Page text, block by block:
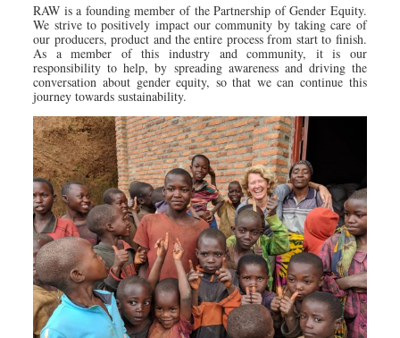
RAW is a founding member of the Partnership of Gender Equity.
We strive to positively impact our community by taking care of
our producers, product and the entire process from start to finish.
As a member of this industry and community, it is our
responsibility to help, by spreading awareness and driving the
conversation about gender equity, so that we can continue this
journey towards sustainability.